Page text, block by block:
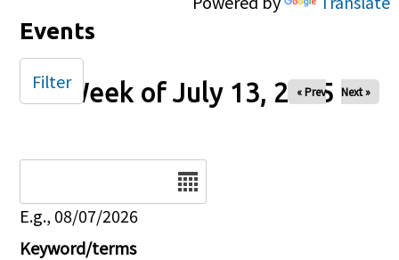
Events
Week of July 13, 2025
« Prev Next »
E.g., 08/07/2026
Keyword/terms
Filter